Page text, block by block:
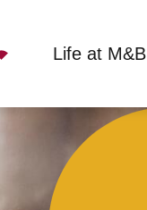
Life at M&B
Full Time